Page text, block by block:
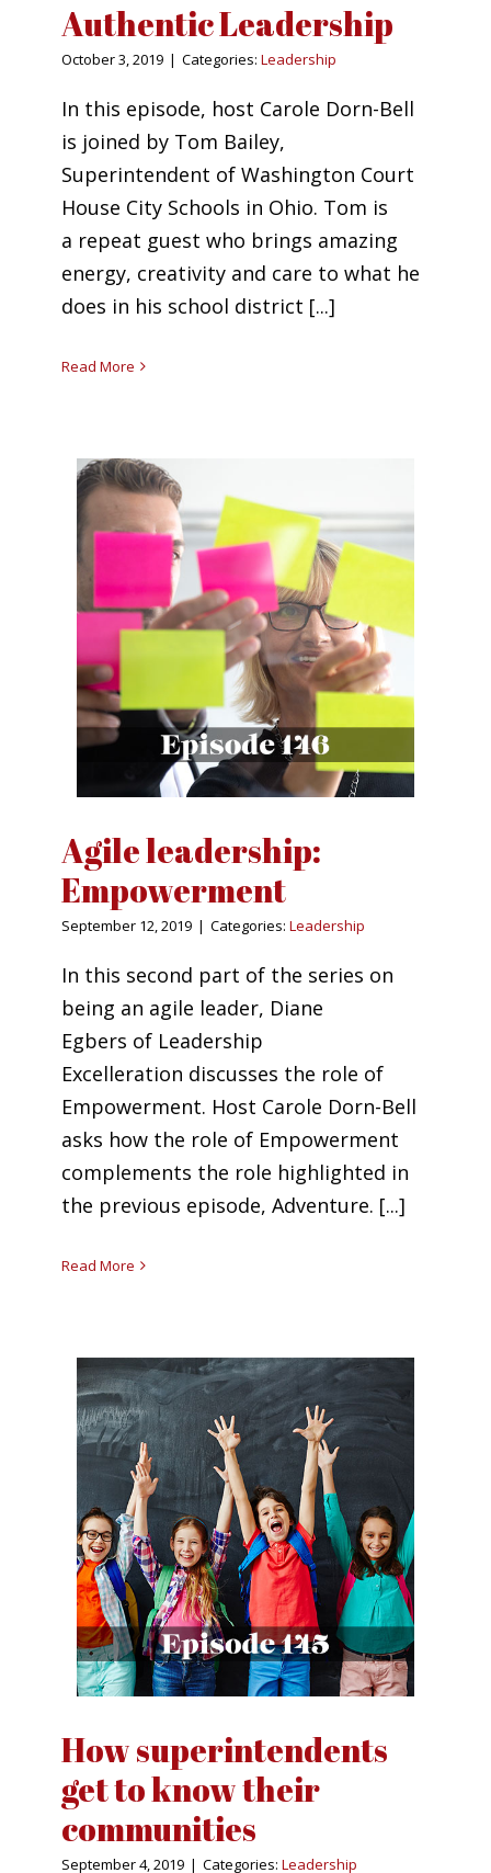
Authentic Leadership
October 3, 2019 | Categories: Leadership
In this episode, host Carole Dorn-Bell
is joined by Tom Bailey,
Superintendent of Washington Court
House City Schools in Ohio. Tom is
a repeat guest who brings amazing
energy, creativity and care to what he
does in his school district [...]
Read More
Agile leadership:
Empowerment
September 12, 2019 | Categories: Leadership
In this second part of the series on
being an agile leader, Diane
Egbers of Leadership
Excelleration discusses the role of
Empowerment. Host Carole Dorn-Bell
asks how the role of Empowerment
complements the role highlighted in
the previous episode, Adventure. [...]
Read More
How superintendents
get to know their
communities
September 4, 2019 | Categories: Leadership